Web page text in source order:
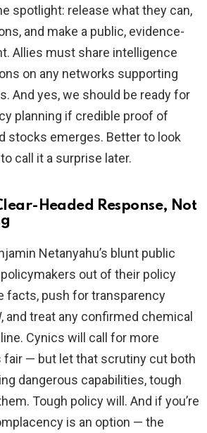
spotlight: release what they can,
and make a public, evidence-
Allies must share intelligence
on any networks supporting
And yes, we should be ready for
planning if credible proof of
stocks emerges. Better to look
call it a surprise later.
Headed Response, Not
Netanyahu’s blunt public
out of their policy
facts, push for transparency
and treat any confirmed chemical
Cynics will call for more
fair — but let that scrutiny cut both
dangerous capabilities, tough
Tough policy will. And if you’re
is an option — the